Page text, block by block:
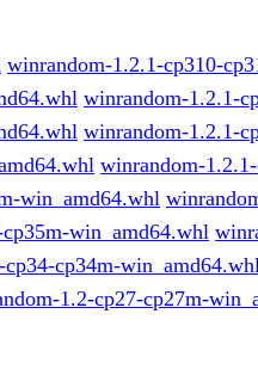
winrandom-1.2.1-cp310-
winrandom-1.2.1-
winrandom-1.2.1-
winrandom-
win_amd64.whl
win_amd64.whl
cp34m-
1.2-cp27-cp27m-